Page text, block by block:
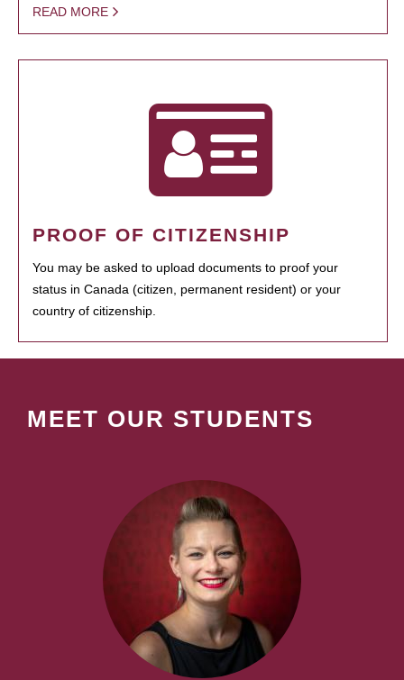
READ MORE
PROOF OF CITIZENSHIP
You may be asked to upload documents to proof your
status in Canada (citizen, permanent resident) or your
country of citizenship.
MEET OUR STUDENTS